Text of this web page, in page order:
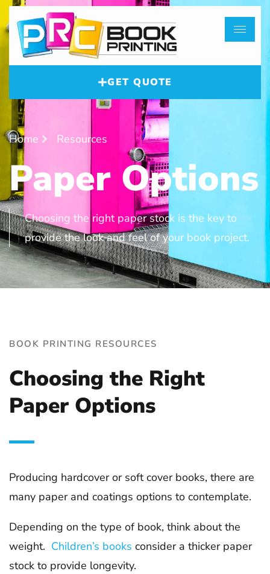
GET QUOTE
Home Resources
Paper Options
Choosing the right paper stock is the key to
provide the look and feel of your book project.
BOOK PRINTING RESOURCES
Choosing the Right
Paper Options
Producing hardcover or soft cover books, there are
many paper and coatings options to contemplate.
Depending on the type of book, think about the
weight. Children’s books consider a thicker paper
stock to provide longevity.